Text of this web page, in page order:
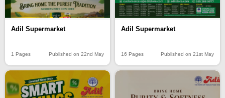
Adil Supermarket
1 Pages Published on 22nd May
Adil Supermarket
16 Pages Published on 21st May